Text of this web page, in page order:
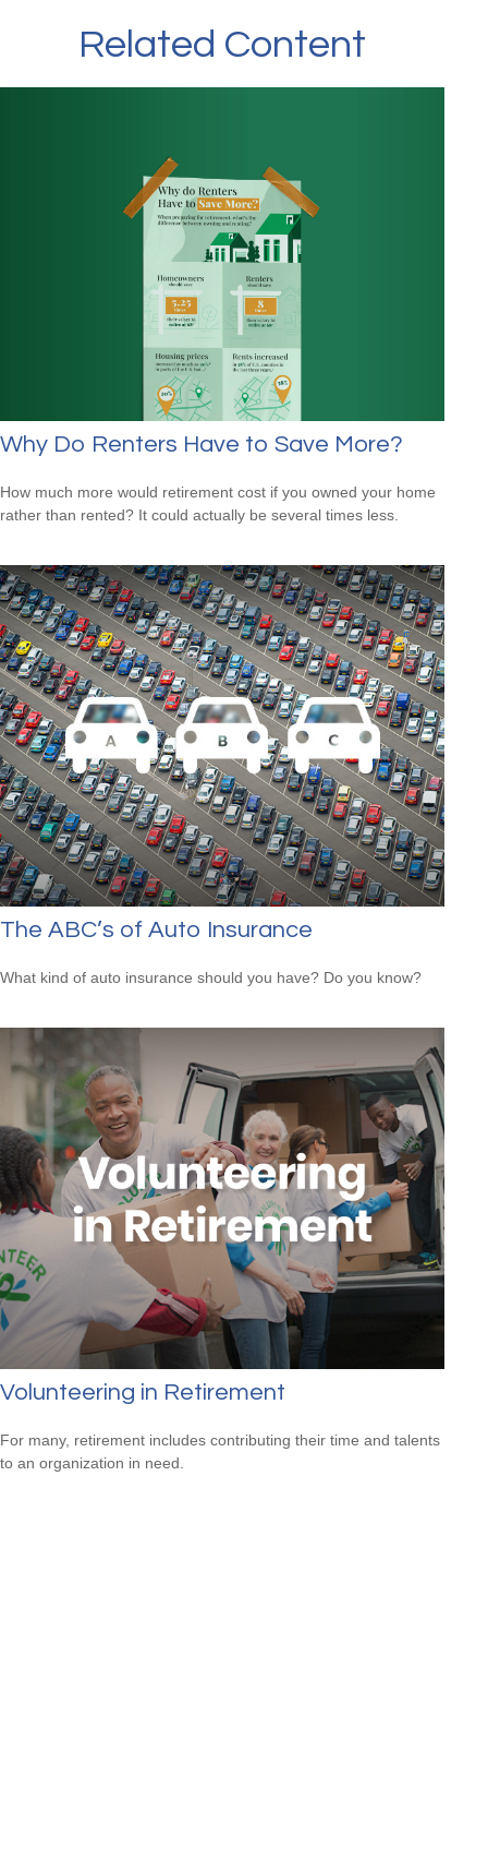
Related Content
Why Do Renters Have to Save More?
How much more would retirement cost if you owned your home
rather than rented? It could actually be several times less.
The ABC’s of Auto Insurance
What kind of auto insurance should you have? Do you know?
Volunteering in Retirement
For many, retirement includes contributing their time and talents
to an organization in need.